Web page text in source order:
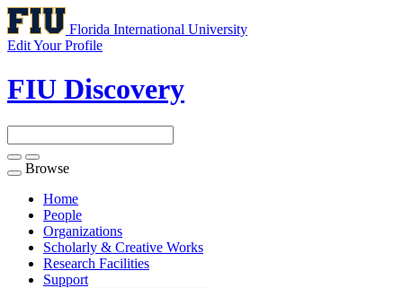
Florida International University
Edit Your Profile
FIU Discovery
Toggle
navigation
Browse
Home
People
Organizations
Scholarly & Creative Works
Research Facilities
Support